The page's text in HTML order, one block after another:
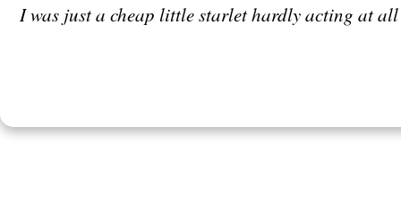
I was just a cheap little starlet hardly acting at